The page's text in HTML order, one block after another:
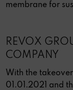
membrane for
REVOX
COMPANY
With the
01.01.2021 and